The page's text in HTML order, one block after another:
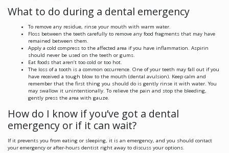
What to do during a dental emergency
To remove any residue, rinse your mouth with warm water.
Floss between the teeth carefully to remove any food fragments that may have
remained between them.
Apply a cold compress to the affected area if you have inflammation. Aspirin
should never be used on the teeth or gums.
Eat foods that aren’t too cold or too hot.
The loss of a tooth is a common occurrence. One of your teeth may fall out if you
have received a tough blow to the mouth (dental avulsion). Keep calm and
remember that the first thing you should do is gently rinse it with water. You
may swallow it unintentionally. To relieve the pain and stop the bleeding,
gently press the area with gauze.
How do I know if you’ve got a dental
emergency or if it can wait?
If it prevents you from eating or sleeping, it is an emergency, and you should contact
your emergency or after-hours dentist right away to discuss your options.